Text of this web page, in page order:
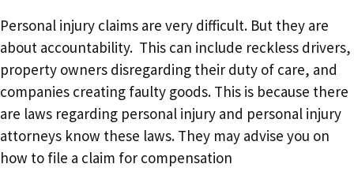
Personal injury claims are very difficult. But they are
about accountability. This can include reckless drivers,
property owners disregarding their duty of care, and
companies creating faulty goods. This is because there
are laws regarding personal injury and personal injury
attorneys know these laws. They may advise you on
how to file a claim for compensation